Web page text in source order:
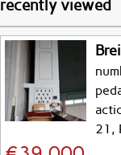
recently viewed
21,